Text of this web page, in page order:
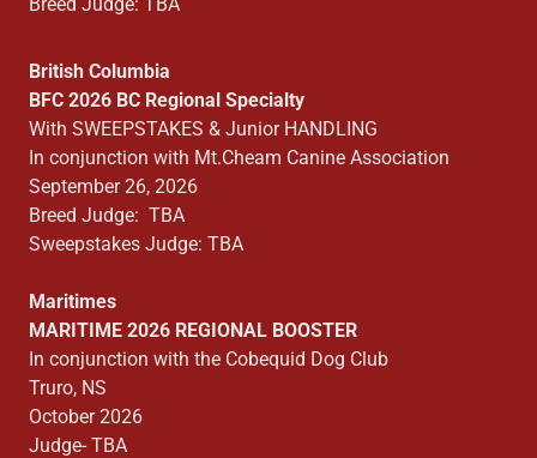
British Columbia
BFC 2026 BC Regional Specialty
With SWEEPSTAKES & Junior HANDLING
In conjunction with Mt.Cheam Canine Association
September 26, 2026
Breed Judge: TBA
Sweepstakes Judge: TBA
Maritimes
MARITIME 2026 REGIONAL BOOSTER
In conjunction with the Cobequid Dog Club
Truro, NS
October 2026
Judge- TBA